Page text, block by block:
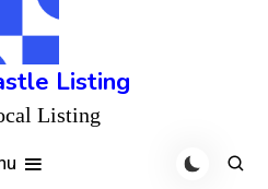
Listing
Listing